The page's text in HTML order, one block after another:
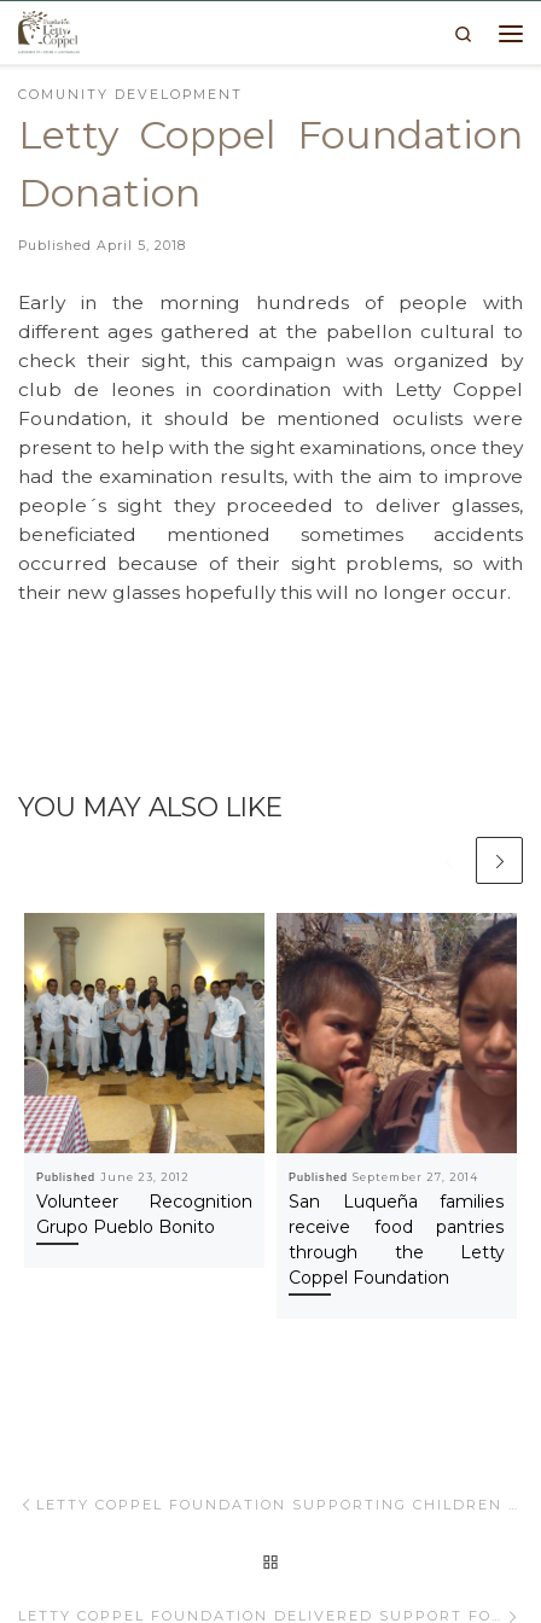
Skip to content
Search
COMUNITY DEVELOPMENT
Letty Coppel Foundation
Donation
Published April 5, 2018
Early in the morning hundreds of people with
different ages gathered at the pabellon cultural to
check their sight, this campaign was organized by
club de leones in coordination with Letty Coppel
Foundation, it should be mentioned oculists were
present to help with the sight examinations, once they
had the examination results, with the aim to improve
people´s sight they proceeded to deliver glasses,
beneficiated mentioned sometimes accidents
occurred because of their sight problems, so with
their new glasses hopefully this will no longer occur.
YOU MAY ALSO LIKE
Published June 23, 2012
Volunteer Recognition
Grupo Pueblo Bonito
PublishedSeptember 27, 2014
San Luqueña families
receive food pantries
through the Letty
Coppel Foundation
Post navigation LETTY COPPEL FOUNDATION SUPPORTING CHILDREN WITH DIFFERENT DISABILITIES AND WOMEN’S CANCER
LETTY COPPEL FOUNDATION DELIVERED SUPPORT FOR WOMEN´S CANCER AND CHILDREN WITH DIFFERENT DISABILITIES